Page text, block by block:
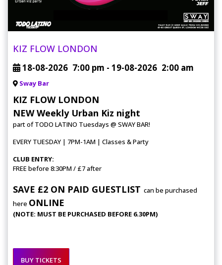
KIZ FLOW LONDON
18-08-2026 7:00 pm - 19-08-2026 2:00 am
Sway Bar
KIZ FLOW LONDON
NEW Weekly Urban Kiz night
part of TODO LATINO Tuesdays @ SWAY BAR!
EVERY TUESDAY | 7PM-1AM | Classes & Party
CLUB ENTRY:
FREE before 8:30PM / £7 after
SAVE £2 ON PAID GUESTLIST can be purchased
here ONLINE
(NOTE: MUST BE PURCHASED BEFORE 6.30PM)
BUY TICKETS